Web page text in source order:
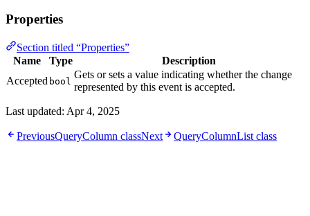
Properties
Section titled “Properties”
Name
Type
Description
Accepted bool
Gets or sets a value indicating whether the change
represented by this event is accepted.
Last updated: Apr 4, 2025
PreviousQueryColumn classNext QueryColumnList class